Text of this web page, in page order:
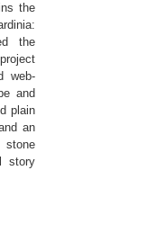
the
the
web-
and
plain
an
story